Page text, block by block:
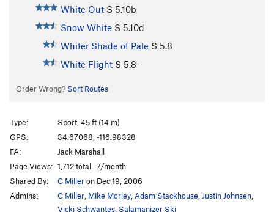
White Out S 5.10b
Snow White S 5.10d
Whiter Shade of Pale S 5.8
White Flight S 5.8-
Order Wrong? Sort Routes
Type:
Sport, 45 ft (14 m)
GPS:
34.67068, -116.98328
FA:
Jack Marshall
Page Views: 1,712 total · 7/month
Shared By:
C Milleron Dec 19, 2006
Admins:
C Miller Mike Morley Adam Stackhouse Justin Johnsen
Vicki Schwantes Salamanizer Ski